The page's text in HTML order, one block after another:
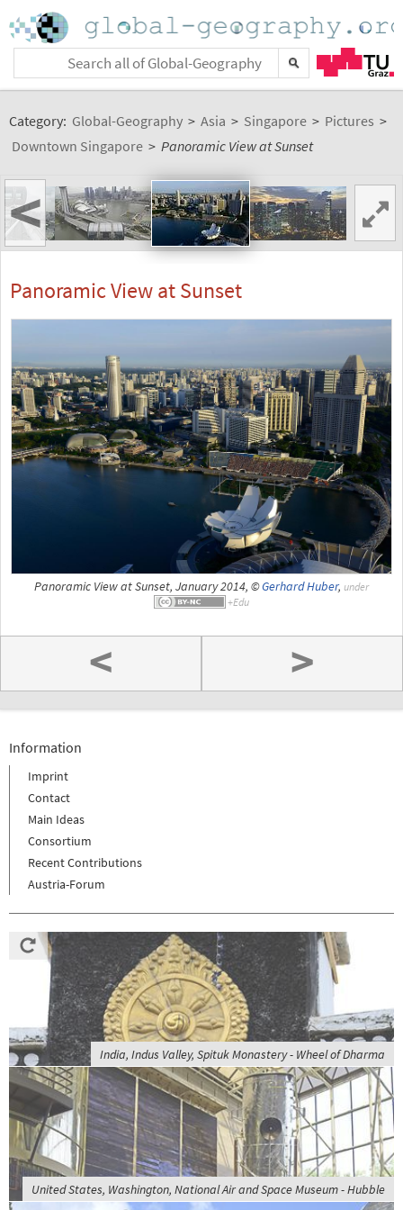
Category: Global-Geography > Asia > Singapore > Pictures >
Downtown Singapore > Panoramic View at Sunset
<
Panoramic View at Sunset
Panoramic View at Sunset, January 2014, ©Gerhard Huber, under
< >
Information
Imprint
Contact
Main Ideas
Consortium
Recent Contributions
Austria-Forum
India, Indus Valley, Spituk Monastery - Wheel of Dharma
United States, Washington, National Air and Space Museum - Hubble